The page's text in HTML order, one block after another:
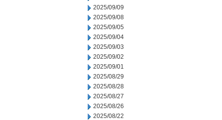
2025/09/09
2025/09/08
2025/09/05
2025/09/04
2025/09/03
2025/09/02
2025/09/01
2025/08/29
2025/08/28
2025/08/27
2025/08/26
2025/08/22